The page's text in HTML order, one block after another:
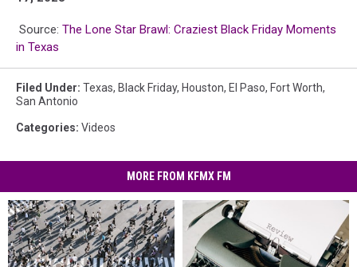
Source: The Lone Star Brawl: Craziest Black Friday Moments
in Texas
Filed Under: Texas, Black Friday, Houston, El Paso, Fort Worth,
San Antonio
Categories: Videos
MORE FROM KFMX FM